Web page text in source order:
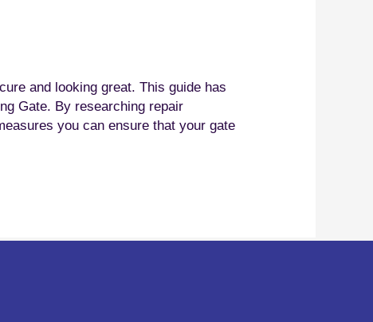
and looking great. This guide has
Gate. By researching repair
you can ensure that your gate